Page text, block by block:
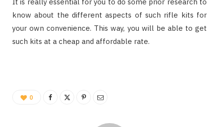
It is really essential for you to do some prior research to
know about the different aspects of such rifle kits for
your own convenience. This way, you will be able to get
such kits at a cheap and affordable rate.
0